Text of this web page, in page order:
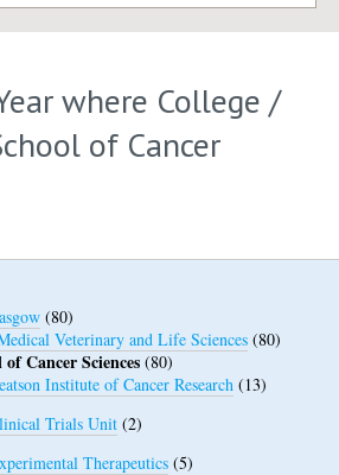
where College /
of Cancer
(80)
Veterinary and Life Sciences (80)
of Cancer Sciences (80)
Institute of Cancer Research (13)
Trials Unit (2)
Therapeutics (5)